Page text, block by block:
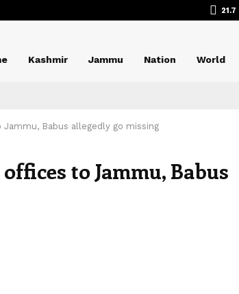
21.7
Kashmir Jammu Nation World
Babus allegedly go missing
to Jammu, Babus